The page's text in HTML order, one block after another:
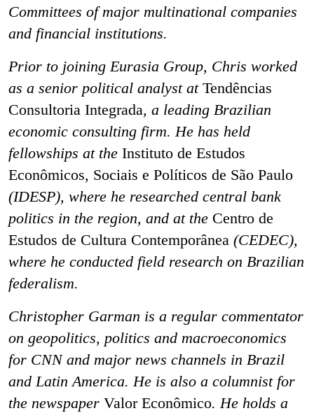
Committees of major multinational companies
and financial institutions.
Prior to joining Eurasia Group, Chris worked
as a senior political analyst at Tendências
Consultoria Integrada, a leading Brazilian
economic consulting firm. He has held
fellowships at the Instituto de Estudos
Econômicos, Sociais e Políticos de São Paulo
(IDESP), where he researched central bank
politics in the region, and at the Centro de
Estudos de Cultura Contemporânea (CEDEC),
where he conducted field research on Brazilian
federalism.
Christopher Garman is a regular commentator
on geopolitics, politics and macroeconomics
for CNN and major news channels in Brazil
and Latin America. He is also a columnist for
the newspaper Valor Econômico. He holds a